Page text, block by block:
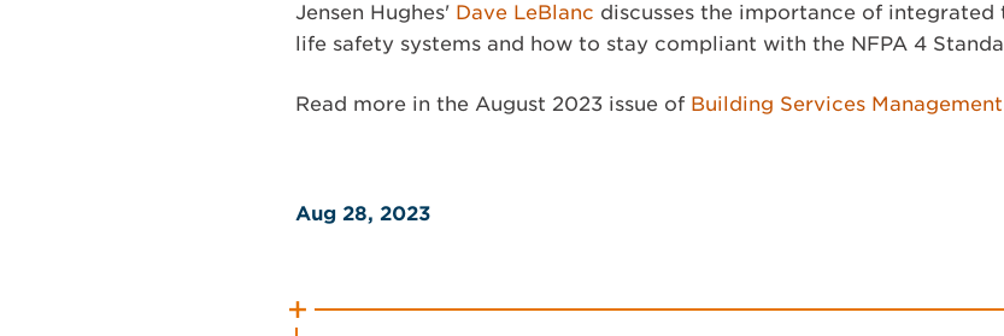
Jensen Hughes' Dave LeBlanc discusses the importance of
life safety systems and how to stay compliant with the NFPA 4
Read more in the August 2023 issue of Building Services Management
Aug 28, 2023